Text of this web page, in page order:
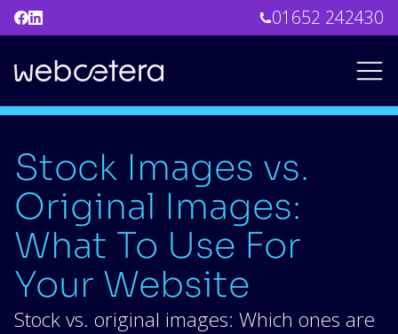
01652 242430
Stock Images vs.
Original Images:
What To Use For
Your Website
Stock vs. original images: Which ones are